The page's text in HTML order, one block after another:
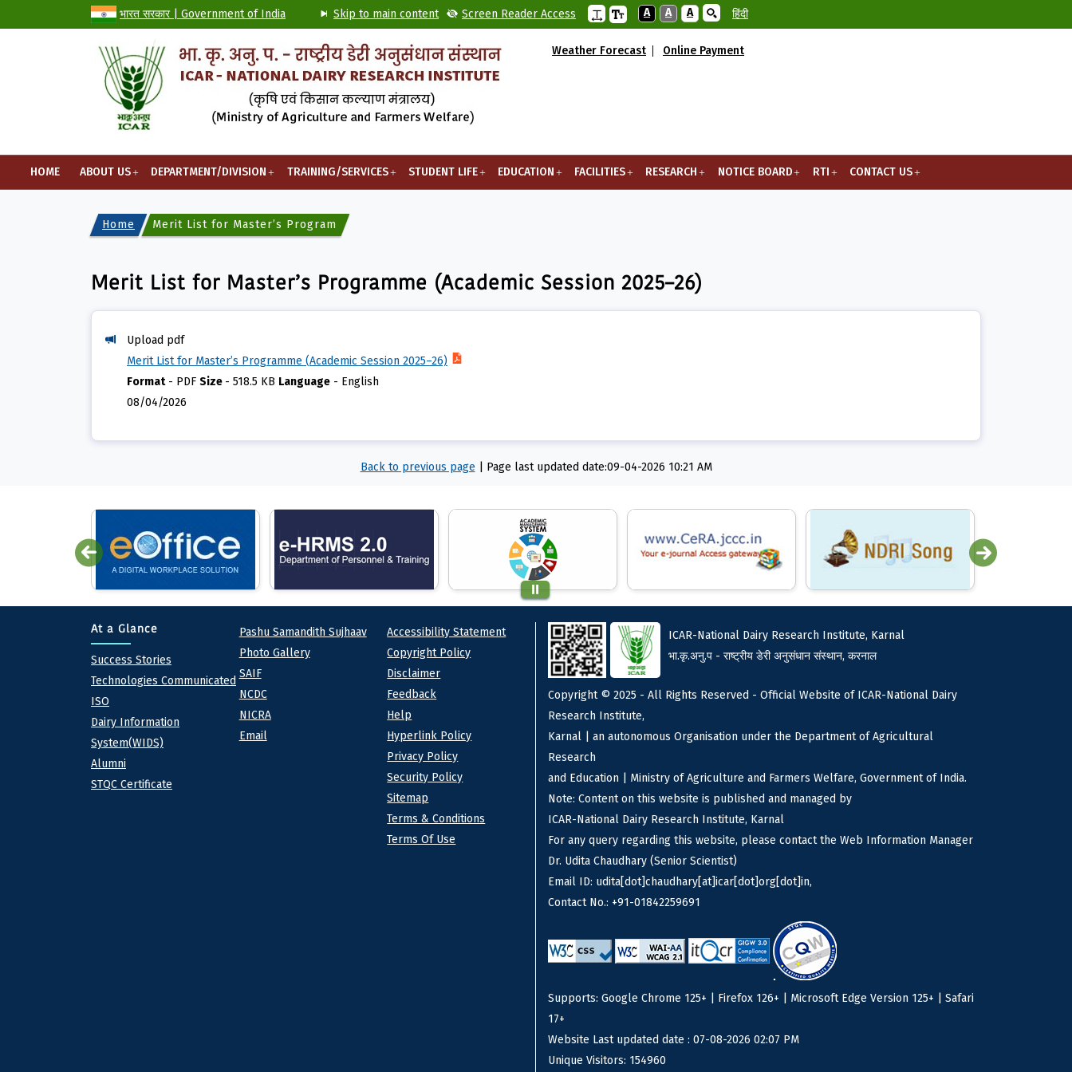
भारत सरकार | Government of India Skip to main content Screen Reader Access A A A हिंदी
Weather Forecast Online Payment
HOME ABOUT US DEPARTMENT/DIVISION TRAINING/SERVICES STUDENT LIFE EDUCATION FACILITIES RESEARCH NOTICE BOARD RTI CONTACT US
Home Merit List for Master’s Programme (Academic Session 2025–26)
Merit List for Master’s Programme (Academic Session 2025–26)
Upload pdf
Merit List for Master’s Programme (Academic Session 2025–26)
Format- PDF Size - 518.5 KB Language - English
08/04/2026
Back to previous page Page last updated date:09-04-2026 10:21 AM
At a Glance
At a Glance
Success Stories
Technologies Communicated
ISO
Dairy Information
System(WIDS)
Alumni
STQC Certificate
Quick links
Pashu Samandith Sujhaav
Photo Gallery
SAIF
NCDC
NICRA
Email
Footer
Accessibility Statement
Copyright Policy
Disclaimer
Feedback
Help
Hyperlink Policy
Privacy Policy
Security Policy
Sitemap
Terms & Conditions
Terms Of Use
ICAR-National Dairy Research Institute, Karnal
भा.कृ.अनु.प - राष्ट्रीय डेरी अनुसंधान संस्थान, करनाल
Copyright © 2025 - All Rights Reserved - Official Website of ICAR-National Dairy
Research Institute,
Karnal | an autonomous Organisation under the Department of Agricultural
Research
and Education | Ministry of Agriculture and Farmers Welfare, Government of India.
Note: Content on this website is published and managed by
ICAR-National Dairy Research Institute, Karnal
For any query regarding this website, please contact the Web Information Manager
Dr. Udita Chaudhary (Senior Scientist)
Email ID: udita[dot]chaudhary[at]icar[dot]org[dot]in,
Contact No.: +91-01842259691
Supports: Google Chrome 125+ | Firefox 126+ | Microsoft Edge Version 125+ | Safari
17+
Website Last updated date : 07-08-2026 02:07 PM
Unique Visitors: 154960